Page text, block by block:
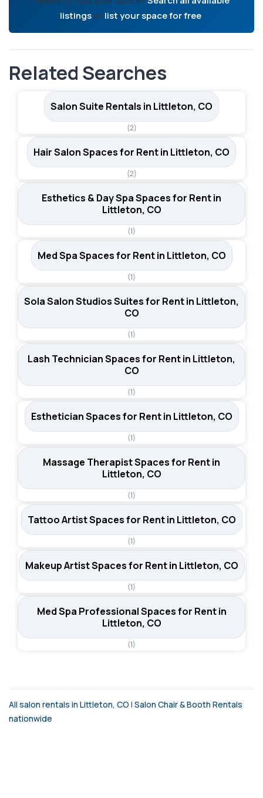
listingsorlist your space for free.
Related Searches
Salon Suite Rentals in Littleton, CO
(2)
Hair Salon Spaces for Rent in Littleton, CO
(2)
Esthetics & Day Spa Spaces for Rent in
Littleton, CO
(1)
Med Spa Spaces for Rent in Littleton, CO
(1)
Sola Salon Studios Suites for Rent in Littleton,
CO
(1)
Lash Technician Spaces for Rent in Littleton,
CO
(1)
Esthetician Spaces for Rent in Littleton, CO
(1)
Massage Therapist Spaces for Rent in
Littleton, CO
(1)
Tattoo Artist Spaces for Rent in Littleton, CO
(1)
Makeup Artist Spaces for Rent in Littleton, CO
(1)
Med Spa Professional Spaces for Rent in
Littleton, CO
(1)
All salon rentals in Littleton, CO | Salon Chair & Booth Rentals
nationwide